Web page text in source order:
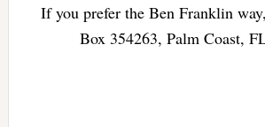
If you prefer the Ben Franklin
Box 354263, Palm Coast,